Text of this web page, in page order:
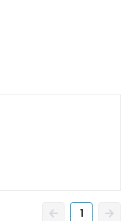
1